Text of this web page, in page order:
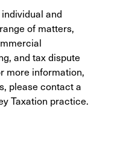
and
of matters,
and tax dispute
more information,
please contact a
Taxation practice.